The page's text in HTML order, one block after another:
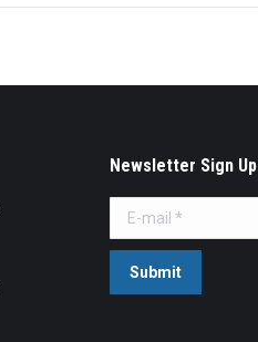
Newsletter Sign Up
E-mail *
Submit